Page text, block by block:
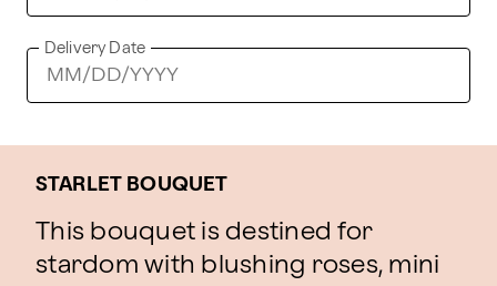
Delivery Date
STARLET BOUQUET
This bouquet is destined for
stardom with blushing roses, mini